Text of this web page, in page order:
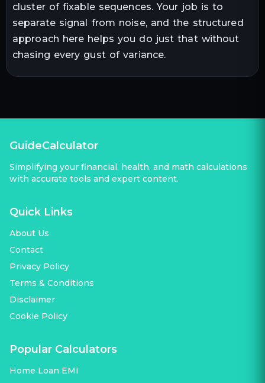
cluster of fixable sequences. Your job is to
separate signal from noise, and the structured
approach here helps you do just that without
chasing every gust of variance.
GuideCalculator
Simplifying your financial, health, and math calculations
with accurate tools and expert content.
Quick Links
About Us
Contact
Privacy Policy
Terms & Conditions
Disclaimer
Cookie Policy
Popular Calculators
Home Loan EMI